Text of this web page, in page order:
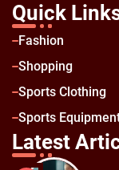
Quick
Fashion
Shopping
Sports Clothing
Sports
Latest